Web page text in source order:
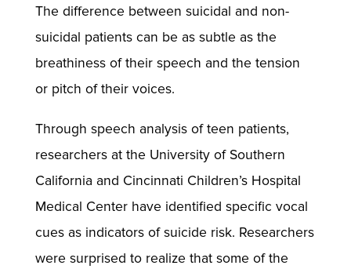
The difference between suicidal and non-
suicidal patients can be as subtle as the
breathiness of their speech and the tension
or pitch of their voices.
Through speech analysis of teen patients,
researchers at the University of Southern
California and Cincinnati Children’s Hospital
Medical Center have identified specific vocal
cues as indicators of suicide risk. Researchers
were surprised to realize that some of the